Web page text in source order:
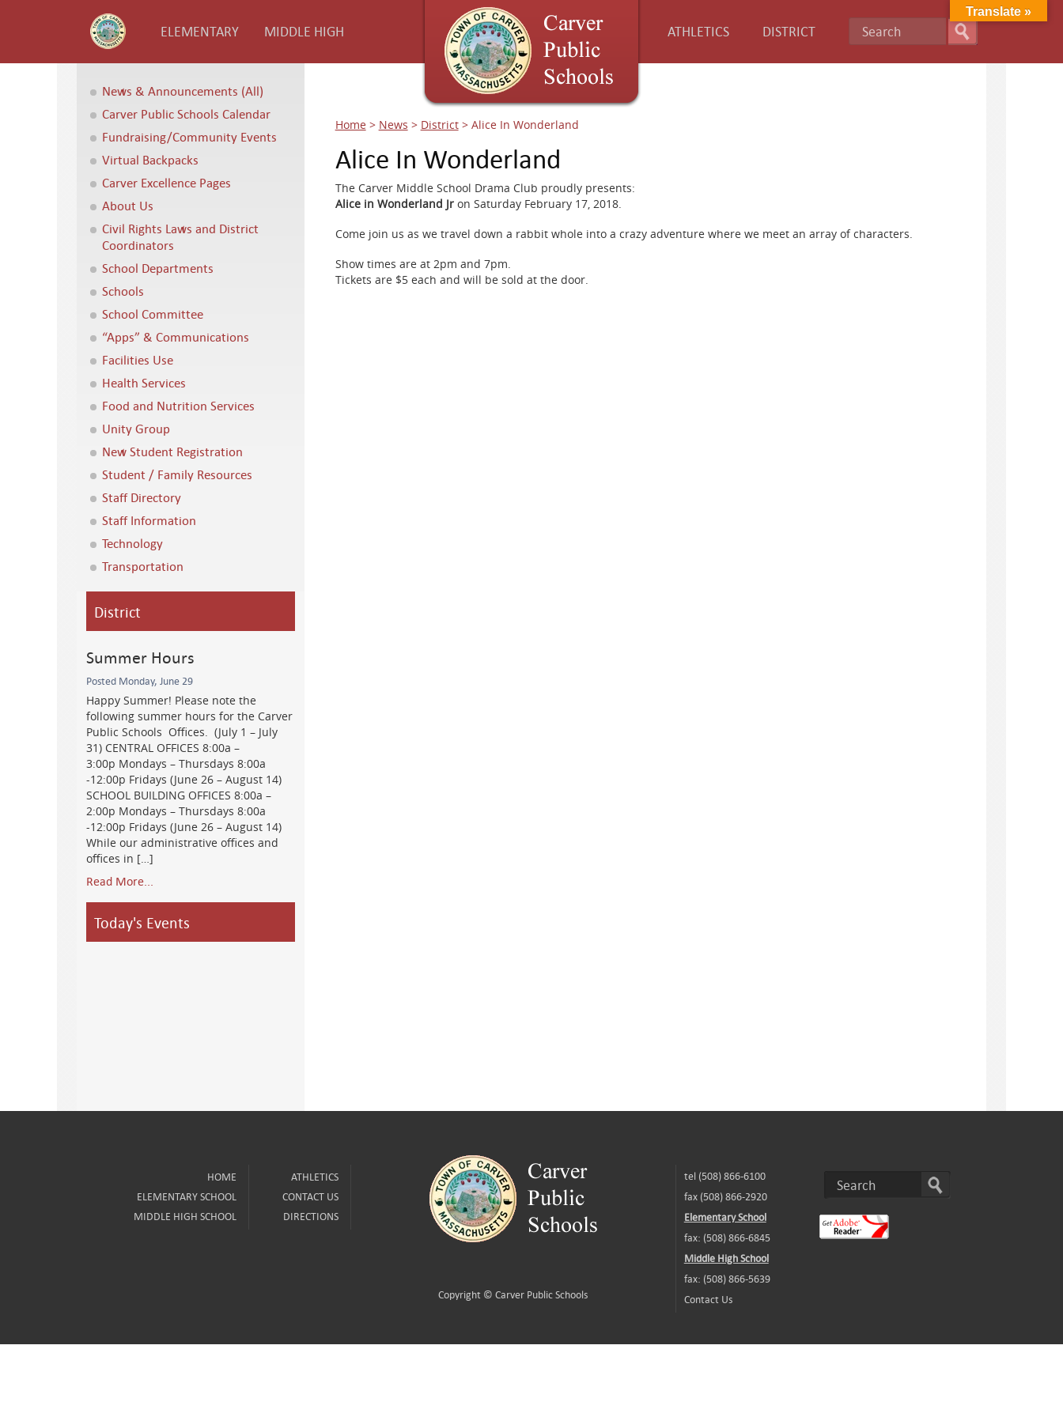
ELEMENTARY MIDDLE HIGH ATHLETICS DISTRICT
News & Announcements (All)
Carver Public Schools Calendar
Fundraising/Community Events
Virtual Backpacks
Carver Excellence Pages
About Us
Civil Rights Laws and District
Coordinators
School Departments
Schools
School Committee
“Apps” & Communications
Facilities Use
Health Services
Food and Nutrition Services
Unity Group
New Student Registration
Student / Family Resources
Staff Directory
Staff Information
Technology
Transportation
District
Summer Hours
Posted Monday, June 29
Happy Summer! Please note the
following summer hours for the Carver
Public Schools Offices. (July 1 – July
31) CENTRAL OFFICES 8:00a –
3:00p Mondays – Thursdays 8:00a
-12:00p Fridays (June 26 – August 14)
SCHOOL BUILDING OFFICES 8:00a –
2:00p Mondays – Thursdays 8:00a
-12:00p Fridays (June 26 – August 14)
While our administrative offices and
offices in […]
Read More...
Today's Events
Home > News > District > Alice In Wonderland
Alice In Wonderland
The Carver Middle School Drama Club proudly presents:
Alice in Wonderland Jron Saturday February 17, 2018.
Come join us as we travel down a rabbit whole into a crazy adventure where we meet an array of characters.
Show times are at 2pm and 7pm.
Tickets are $5 each and will be sold at the door.
HOME
ELEMENTARY SCHOOL
MIDDLE HIGH SCHOOL
ATHLETICS
CONTACT US
DIRECTIONS
Copyright ©Carver Public Schools
tel (508) 866-6100
fax (508) 866-2920
Elementary School
fax: (508) 866-6845
Middle High School
fax: (508) 866-5639
Contact Us
Translate »